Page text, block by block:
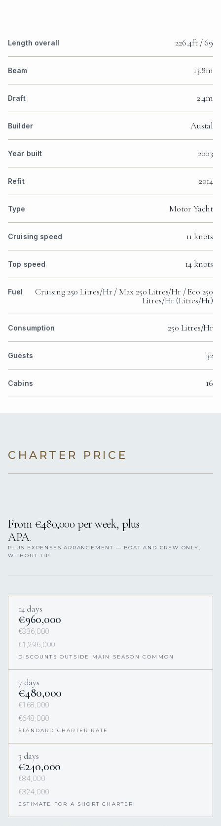
Length overall 226.4ft / 69
Beam 13.8m
Draft 2.4m
Builder Austal
Year built 2003
Refit 2014
Type Motor Yacht
Cruising speed 11 knots
Top speed 14 knots
Fuel
Cruising 250 Litres/Hr / Max 250 Litres/Hr / Eco 250
Litres/Hr (Litres/Hr)
Consumption 250 Litres/Hr
Guests 32
Cabins 16
CHARTER PRICE
From €480,000 per week, plus
APA.
PLUS EXPENSES ARRANGEMENT — BOAT AND CREW ONLY,
WITHOUT TIP.
14 days
€960,000
€336,000
€1,296,000
DISCOUNTS OUTSIDE MAIN SEASON COMMON
7 days
€480,000
€168,000
€648,000
STANDARD CHARTER RATE
3 days
€240,000
€84,000
€324,000
ESTIMATE FOR A SHORT CHARTER